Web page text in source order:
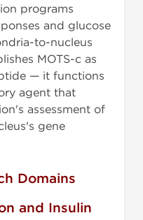
programs
and glucose
to-nucleus
MOTS-c as
— it functions
agent that
assessment of
gene
Domains
and Insulin